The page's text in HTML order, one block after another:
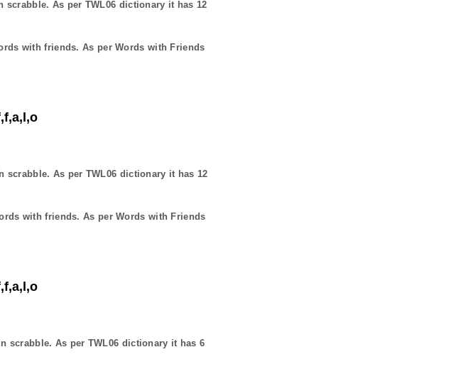
As per TWL06 dictionary it has 12
with friends. As per Words with Friends
As per TWL06 dictionary it has 12
with friends. As per Words with Friends
scrabble. As per TWL06 dictionary it has6